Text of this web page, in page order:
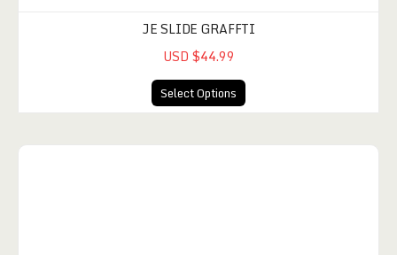
JE SLIDE GRAFFTI
USD $44.99
Select Options